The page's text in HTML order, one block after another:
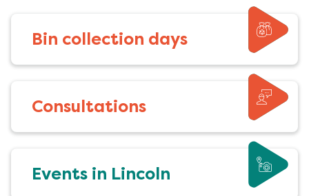
Bin collection days
Consultations
Events in Lincoln